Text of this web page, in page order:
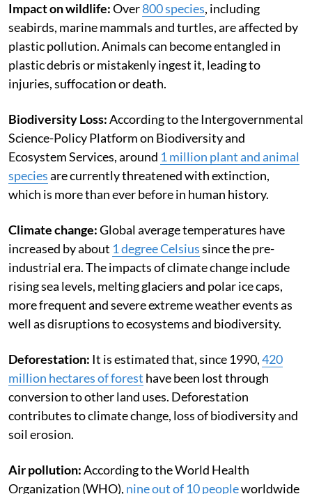
Impact on wildlife:Over800 species, including
seabirds, marine mammals and turtles, are affected by
plastic pollution. Animals can become entangled in
plastic debris or mistakenly ingest it, leading to
injuries, suffocation or death.
Biodiversity Loss:According to the Intergovernmental
Science-Policy Platform on Biodiversity and
Ecosystem Services, around 1 million plant and animal
speciesare currently threatened with extinction,
which is more than ever before in human history.
Climate change:Global average temperatures have
increased by about 1 degree Celsiussince the pre-
industrial era. The impacts of climate change include
rising sea levels, melting glaciers and polar ice caps,
more frequent and severe extreme weather events as
well as disruptions to ecosystems and biodiversity.
Deforestation: It is estimated that, since 1990,420
million hectares of forest have been lost through
conversion to other land uses. Deforestation
contributes to climate change, loss of biodiversity and
soil erosion.
Air pollution:According to the World Health
Organization (WHO), nine out of 10 peopleworldwide